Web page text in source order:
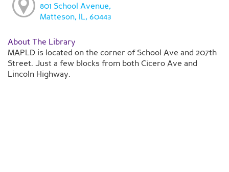
801 School Avenue,
Matteson, IL, 60443
About The Library
MAPLD is located on the corner of School Ave and 207th
Street. Just a few blocks from both Cicero Ave and
Lincoln Highway.